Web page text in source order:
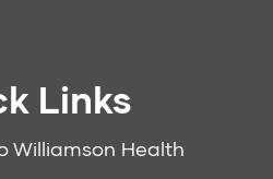
Links
Williamson Health